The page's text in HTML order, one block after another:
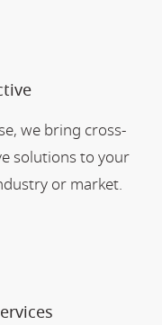
we bring cross-
solutions to your
or market.